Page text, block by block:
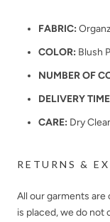
FABRIC:
COLOR: Blush
NUMBER OF
DELIVERY
CARE: Dry
RETURNS &
All our garments are
is placed, we do not